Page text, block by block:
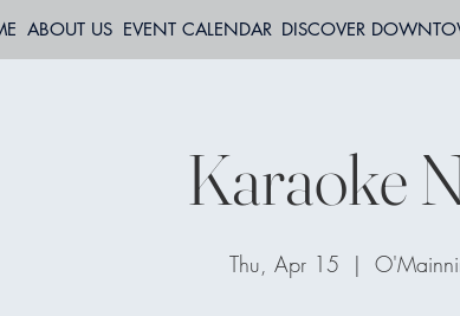
ABOUT US EVENT CALENDAR DISCOVER
Karaoke
Thu, Apr 15
  |